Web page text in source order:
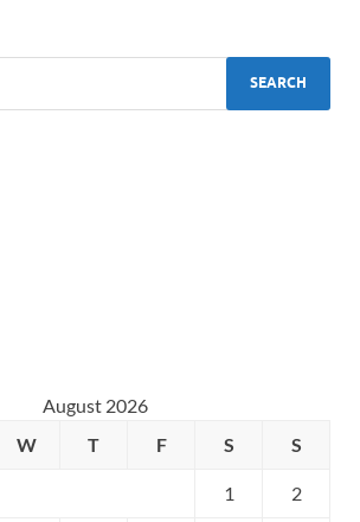
August 2026
W T F S S
1 2